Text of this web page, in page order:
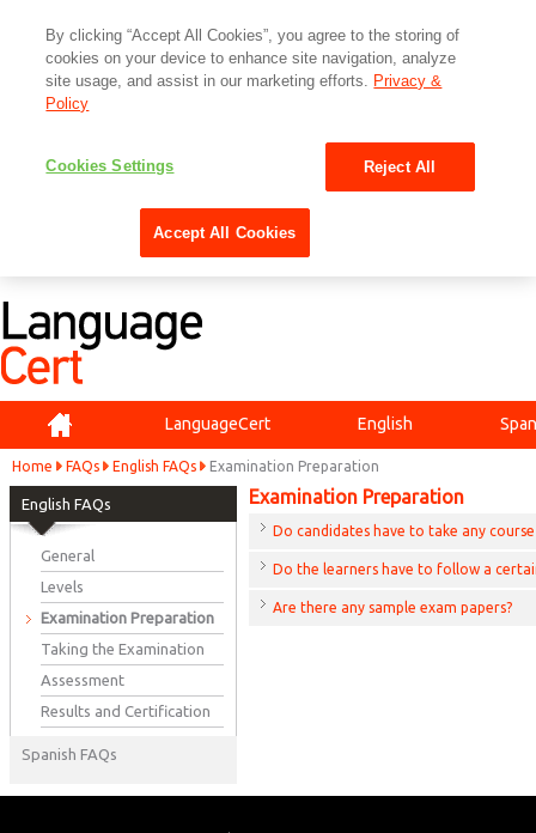
LanguageCert English
Home FAQs English FAQs Examination Preparation
English FAQs
General
Levels
Examination Preparation
Taking the Examination
Assessment
Results and Certification
Spanish FAQs
Examination Preparation
Do candidates have to take any
Do the learners have to follow a
Are there any sample exam papers?
By clicking “Accept All Cookies”, you agree to the storing of
cookies on your device to enhance site navigation, analyze
site usage, and assist in our marketing efforts. Privacy &
Policy
Cookies Settings Reject All
Accept All Cookies